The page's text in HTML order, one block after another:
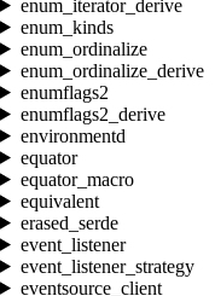
enum_iterator_derive
enum_kinds
enum_ordinalize
enum_ordinalize_derive
enumflags2
enumflags2_derive
environmentd
equator
equator_macro
equivalent
erased_serde
event_listener
event_listener_strategy
eventsource_client